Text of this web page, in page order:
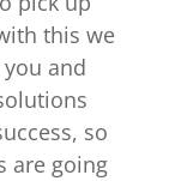
this we
and
so
are going